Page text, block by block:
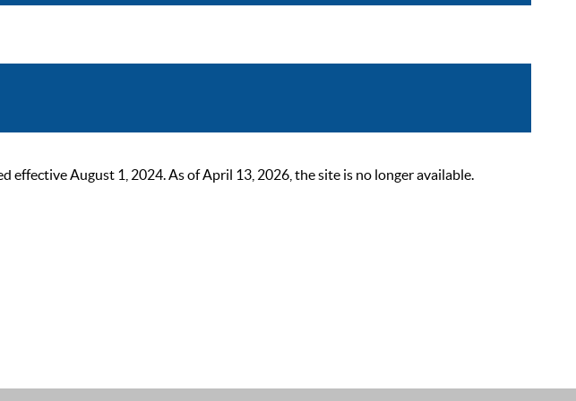
effective August 1, 2024. As of April 13, 2026, the site is no longer available.